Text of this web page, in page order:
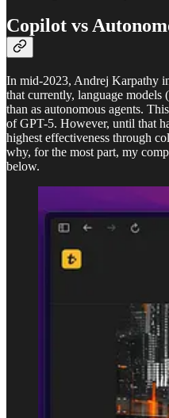
Copilot vs
In mid-2023, Andrej Karpathy
that currently, language
than as autonomous agents.
of GPT-5. However, until that
highest effectiveness through
why, for the most part, my
below.